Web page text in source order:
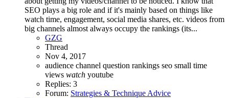
SEO plays a big role and if it's mainly based on things like
watch time, engagement, social media shares, etc. videos from
big channels almost always occupy the rankings (its...
GZG
Thread
Nov 4, 2017
audience channel question rankings seo small time
views watch youtube
Replies: 3
Forum: Strategies & Technique Advice